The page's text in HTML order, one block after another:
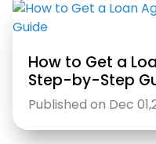
How to Get a
Step-by-Step
Published on Dec